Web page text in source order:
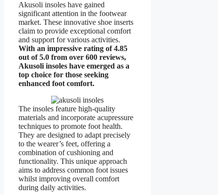
Akusoli insoles have gained
significant attention in the footwear
market. These innovative shoe inserts
claim to provide exceptional comfort
and support for various activities.
With an impressive rating of 4.85
out of 5.0 from over 600 reviews,
Akusoli insoles have emerged as a
top choice for those seeking
enhanced foot comfort.
The insoles feature high-quality
materials and incorporate acupressure
techniques to promote foot health.
They are designed to adapt precisely
to the wearer’s feet, offering a
combination of cushioning and
functionality. This unique approach
aims to address common foot issues
whilst improving overall comfort
during daily activities.